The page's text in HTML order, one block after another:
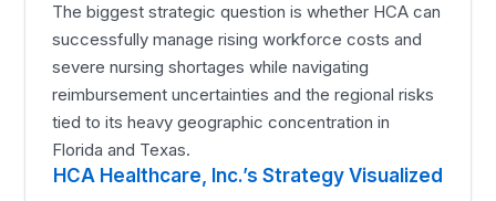
The biggest strategic question is whether HCA can
successfully manage rising workforce costs and
severe nursing shortages while navigating
reimbursement uncertainties and the regional risks
tied to its heavy geographic concentration in
Florida and Texas.
HCA Healthcare, Inc.’s Strategy Visualized